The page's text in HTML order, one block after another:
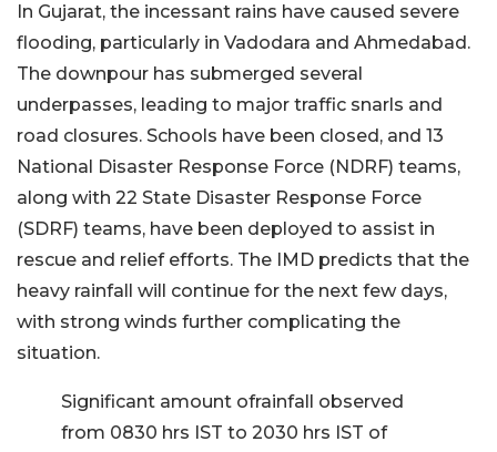
In Gujarat, the incessant rains have caused severe
flooding, particularly in Vadodara and Ahmedabad.
The downpour has submerged several
underpasses, leading to major traffic snarls and
road closures. Schools have been closed, and 13
National Disaster Response Force (NDRF) teams,
along with 22 State Disaster Response Force
(SDRF) teams, have been deployed to assist in
rescue and relief efforts. The IMD predicts that the
heavy rainfall will continue for the next few days,
with strong winds further complicating the
situation.
Significant amount ofrainfall observed
from 0830 hrs IST to 2030 hrs IST of